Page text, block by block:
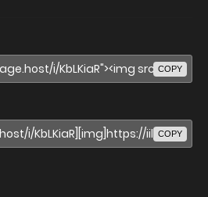
COPY
COPY